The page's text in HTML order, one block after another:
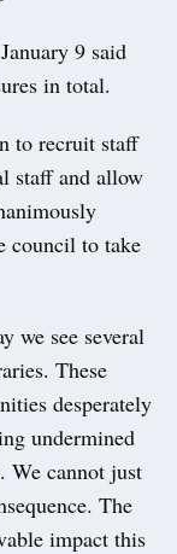
9 said
in total.
to recruit staff
staff and allow
council to take
we see several
These
desperately
undermined
We cannot just
The
impact this